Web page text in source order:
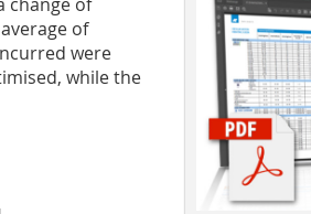
of
were
while the